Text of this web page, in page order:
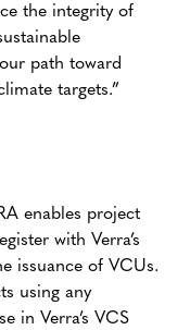
the integrity of
path toward
targets.”
enables project
with Verra’s
issuance of VCUs.
using any
in Verra’s VCS